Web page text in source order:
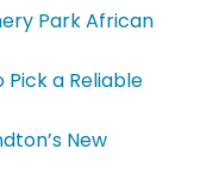
Park African
Pick a Reliable
New